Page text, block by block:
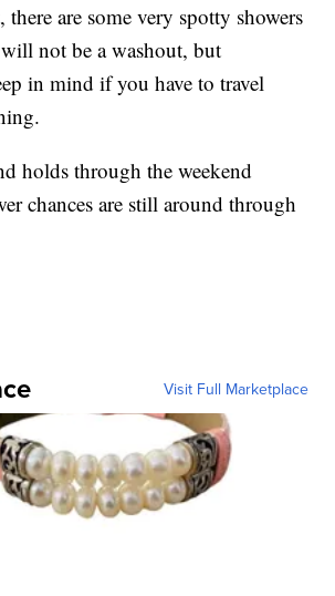
are some very spotty showers
not be a washout, but
in mind if you have to travel
holds through the weekend
chances are still around through
Visit Full Marketplace